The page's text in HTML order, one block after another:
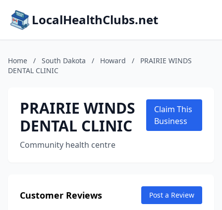
LocalHealthClubs.net
Home / South Dakota / Howard /
PRAIRIE WINDS
DENTAL CLINIC
PRAIRIE WINDS
DENTAL CLINIC
Community health centre
Claim This
Business
Customer Reviews Post a Review